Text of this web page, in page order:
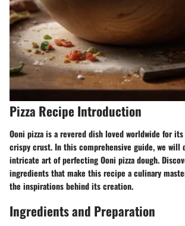
Pizza Recipe Introduction
Ooni pizza is a revered dish loved worldwide for
crispy crust. In this comprehensive guide, we will
intricate art of perfecting Ooni pizza dough.
ingredients that make this recipe a culinary
the inspirations behind its creation.
Ingredients and Preparation